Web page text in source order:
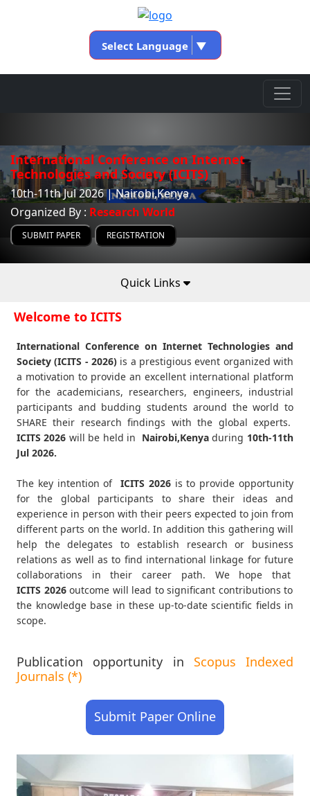
Select Language ▼
International Conference on Internet
Technologies and Society (ICITS)
10th-11th Jul 2026 | Nairobi,Kenya
Organized By : Research World
SUBMIT PAPER REGISTRATION
Quick Links
Welcome to ICITS
International Conference on Internet Technologies and
Society (ICITS - 2026) is a prestigious event organized with
a motivation to provide an excellent international platform
for the academicians, researchers, engineers, industrial
participants and budding students around the world to
SHARE their research findings with the global experts.
ICITS2026 will be held in Nairobi,Kenyaduring 10th-11th
Jul 2026.
The key intention of ICITS 2026is to provide opportunity
for the global participants to share their ideas and
experience in person with their peers expected to join from
different parts on the world. In addition this gathering will
help the delegates to establish research or business
relations as well as to find international linkage for future
collaborations in their career path. We hope that
ICITS 2026outcome will lead to significant contributions to
the knowledge base in these up-to-date scientific fields in
scope.
Publication opportunity in Scopus Indexed
Journals (*)
Submit Paper Online